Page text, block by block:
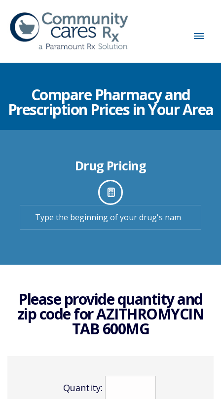
Compare Pharmacy and
Prescription Prices in Your Area
Drug Pricing
Please provide quantity and
zip code forAZITHROMYCIN
TAB 600MG
Quantity: